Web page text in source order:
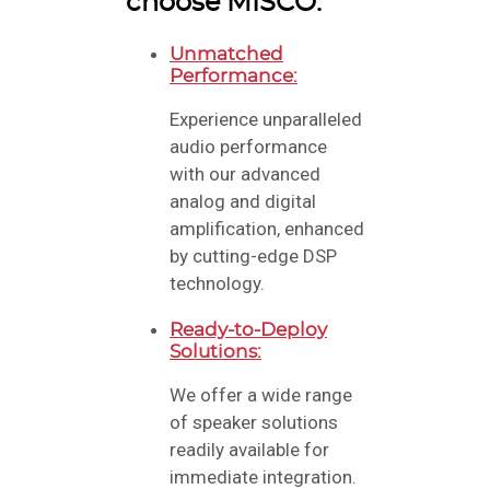
Unmatched
Performance:
Experience unparalleled
audio performance
with our advanced
analog and digital
amplification, enhanced
by cutting-edge DSP
technology.
Ready-to-Deploy
Solutions:
We offer a wide range
of speaker solutions
readily available for
immediate integration.